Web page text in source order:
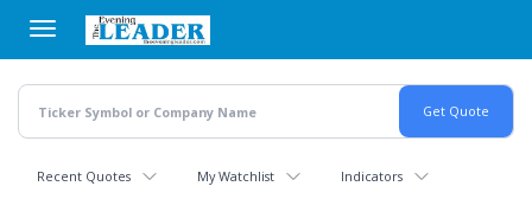
main
content
Recent Quotes My Watchlist Indicators